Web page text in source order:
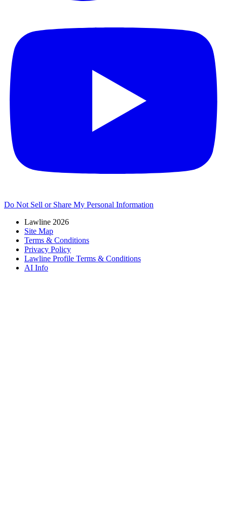
Do Not Sell or Share My Personal Information
Lawline 2026
Site Map
Terms & Conditions
Privacy Policy
Lawline Profile Terms & Conditions
AI Info